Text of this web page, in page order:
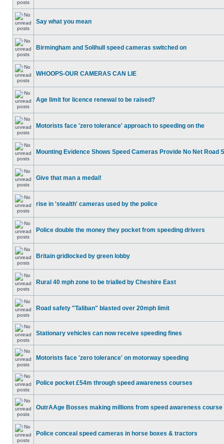
Say what you mean
Birmingham and Solihull speed cameras switched on
WHOOPS-OUR CAMERAS CAN LIE
Age limit for licence renewal to be raised?
Motorists face 'zero tolerance' approach to speeding on the
Mounting Evidence Shows Speed Cameras Provide No Net Road
Give that man a medal!
rise in 'stealth' cameras used by the police
Police double the money they pocket from speeding drivers
Britain gridlocked by green lobby
Rural 40 mph zone to be trialled by Cheshire East
Road safety "Taliban" blasted over 20mph limit
Stationary vehicles can now receive speeding fines
Motorists face 'zero tolerance' on motorway speeding
Police pocket £54m through speed awareness courses
OutrAAge Bosses making millions from speed awareness course
Police conceal speed cameras in horse boxes & tractors